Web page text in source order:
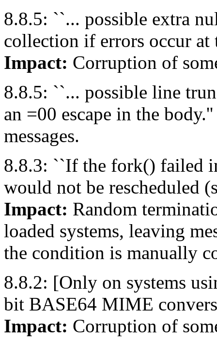
8.8.5: ``... possible extra
collection if errors occur at
Impact: Corruption of
8.8.5: ``... possible line
an =00 escape in the
messages.
8.8.3: ``If the fork() failed
would not be rescheduled
Impact: Random
loaded systems, leaving
the condition is manually
8.8.2: [Only on systems
bit BASE64 MIME
Impact: Corruption of